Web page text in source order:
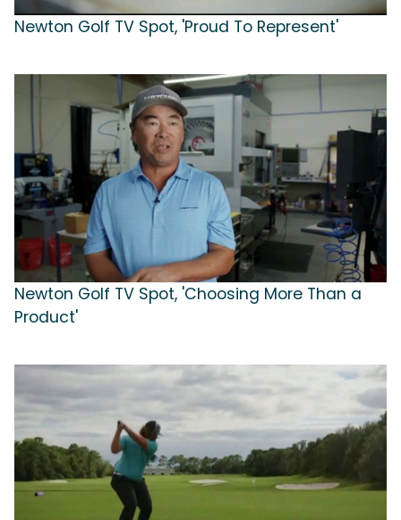
Newton Golf TV Spot, 'Proud To Represent'
Newton Golf TV Spot, 'Choosing More Than a
Product'